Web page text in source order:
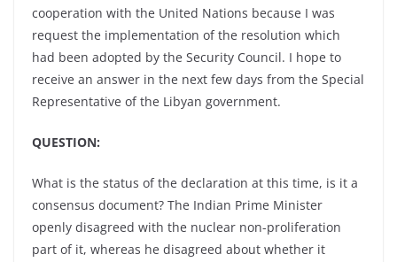
cooperation with the United Nations because I was
request the implementation of the resolution which
had been adopted by the Security Council. I hope to
receive an answer in the next few days from the Special
Representative of the Libyan government.
QUESTION:
What is the status of the declaration at this time, is it a
consensus document? The Indian Prime Minister
openly disagreed with the nuclear non-proliferation
part of it, whereas he disagreed about whether it